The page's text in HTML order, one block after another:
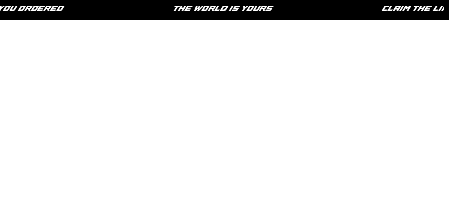
THE WORLD IS YOURS CLAIM THE